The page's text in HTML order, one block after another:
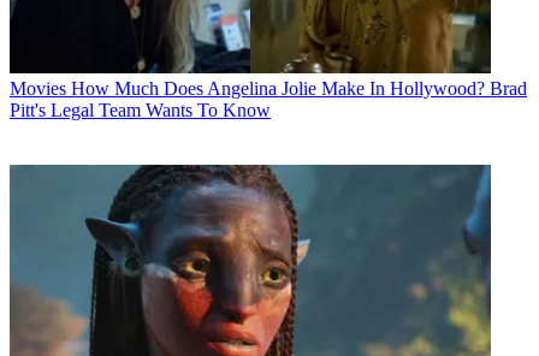
Movies How Much Does Angelina Jolie Make In Hollywood? Brad
Pitt's Legal Team Wants To Know